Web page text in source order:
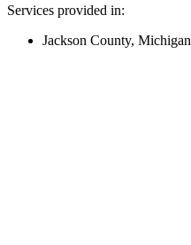
Services provided in:
Jackson County, Michigan